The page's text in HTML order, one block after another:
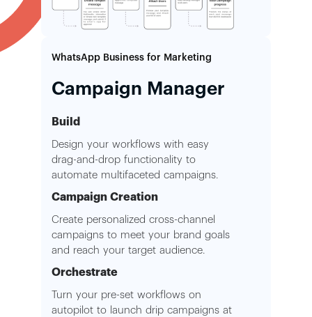
WhatsApp Business for Marketing
Campaign Manager
Build
Design your workflows with easy
drag-and-drop functionality to
automate multifaceted campaigns.
Campaign Creation
Create personalized cross-channel
campaigns to meet your brand goals
and reach your target audience.
Orchestrate
Turn your pre-set workflows on
autopilot to launch drip campaigns at